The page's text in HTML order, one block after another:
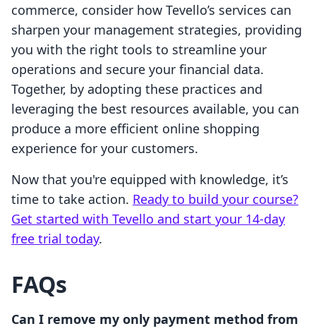
commerce, consider how Tevello’s services can
sharpen your management strategies, providing
you with the right tools to streamline your
operations and secure your financial data.
Together, by adopting these practices and
leveraging the best resources available, you can
produce a more efficient online shopping
experience for your customers.
Now that you're equipped with knowledge, it’s
time to take action. Ready to build your course?
Get started with Tevello and start your 14-day
free trial today.
FAQs
Can I remove my only payment method from